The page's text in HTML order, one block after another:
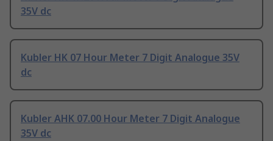
35V dc
Kubler HK 07 Hour Meter 7 Digit Analogue 35V
dc
Kubler AHK 07.00 Hour Meter 7 Digit Analogue
35V dc